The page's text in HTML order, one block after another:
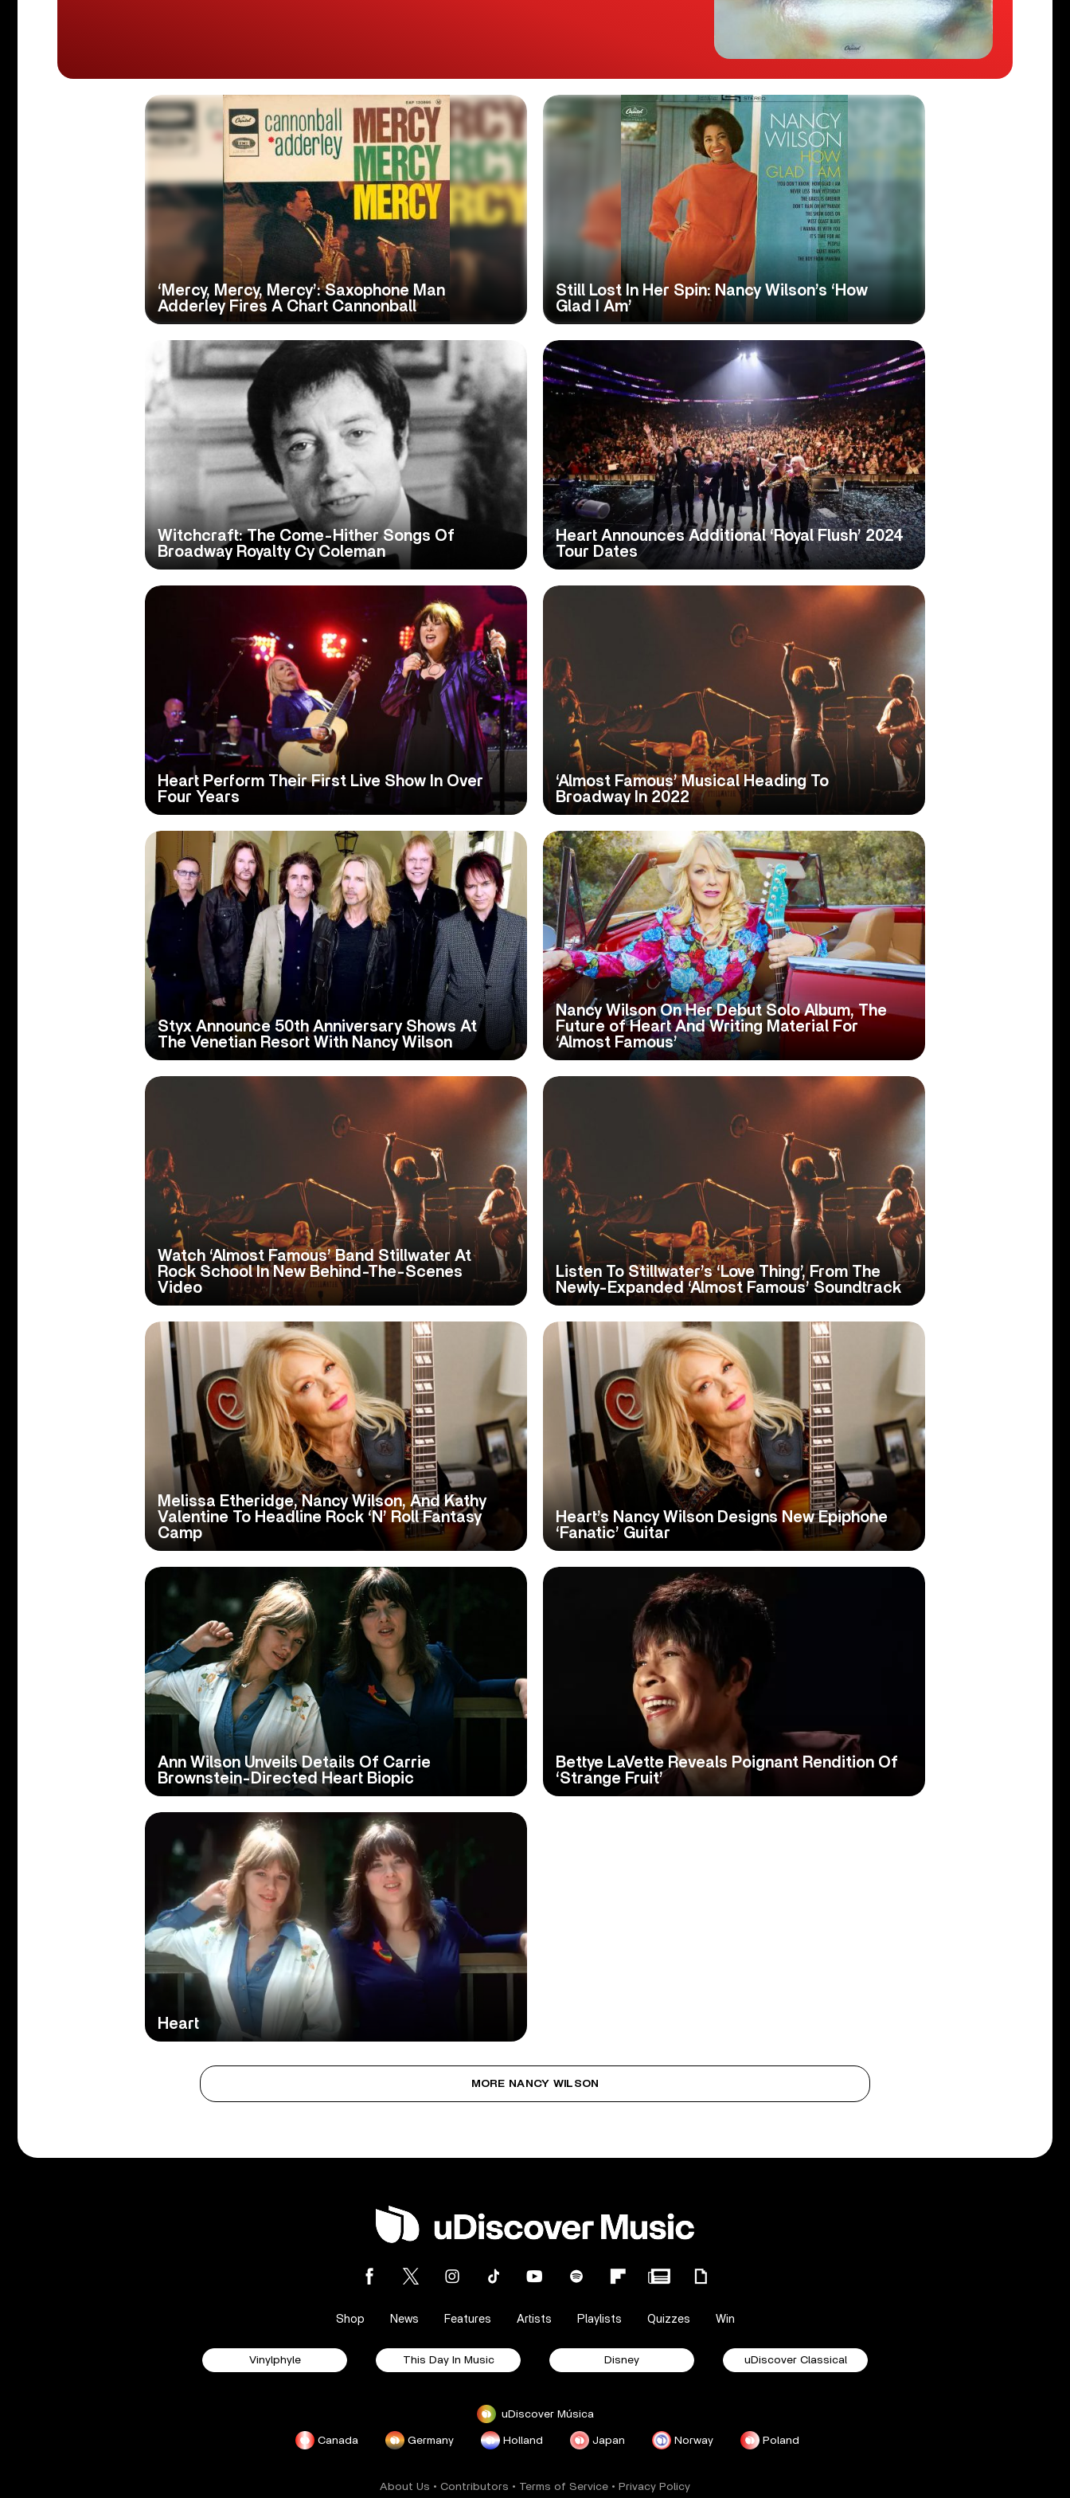
‘Mercy, Mercy, Mercy’: Saxophone Man
Adderley Fires A Chart Cannonball
Still Lost In Her Spin: Nancy Wilson’s ‘How
Glad I Am’
Witchcraft: The Come-Hither Songs Of
Broadway Royalty Cy Coleman
Heart Announces Additional ‘Royal Flush’ 2024
Tour Dates
Heart Perform Their First Live Show In Over
Four Years
‘Almost Famous’ Musical Heading To
Broadway In 2022
Styx Announce 50th Anniversary Shows At
The Venetian Resort With Nancy Wilson
Nancy Wilson On Her Debut Solo Album, The
Future of Heart And Writing Material For
‘Almost Famous’
Watch ‘Almost Famous’ Band Stillwater At
Rock School In New Behind-The-Scenes
Video
Listen To Stillwater’s ‘Love Thing’, From The
Newly-Expanded ‘Almost Famous’ Soundtrack
Melissa Etheridge, Nancy Wilson, And Kathy
Valentine To Headline Rock ‘N’ Roll Fantasy
Camp
Heart’s Nancy Wilson Designs New Epiphone
‘Fanatic’ Guitar
Ann Wilson Unveils Details Of Carrie
Brownstein-Directed Heart Biopic
Bettye LaVette Reveals Poignant Rendition Of
‘Strange Fruit’
Heart
MORE NANCY WILSON
Shop News Features Artists Playlists Quizzes Win
Vinylphyle This Day In Music Disney uDiscover Classical
uDiscover Música
Canada Germany Holland Japan Norway Poland
About Us • Contributors • Terms of Service • Privacy Policy